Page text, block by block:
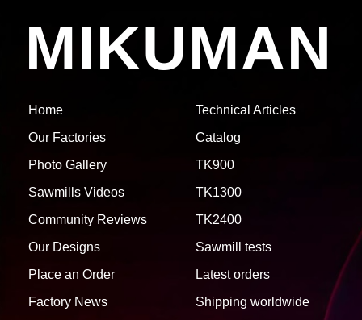
MIKUMAN
Home
Our Factories
Photo Gallery
Sawmills Videos
Community Reviews
Our Designs
Place an Order
Factory News
Technical Articles
Catalog
TK900
TK1300
TK2400
Sawmill tests
Latest orders
Shipping worldwide